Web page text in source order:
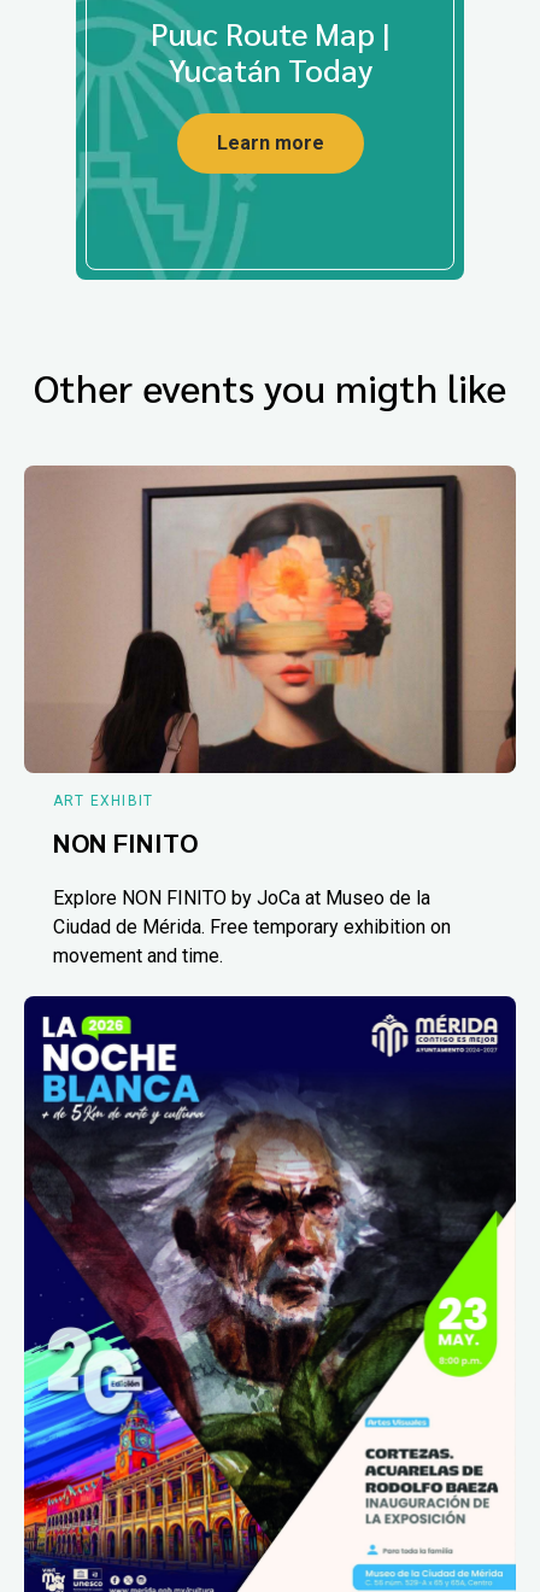
Puuc Route Map |
Yucatán Today
Learn more
Other events you migth like
ART EXHIBIT
NON FINITO
Explore NON FINITO by JoCa at Museo de la
Ciudad de Mérida. Free temporary exhibition on
movement and time.